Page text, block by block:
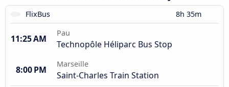
FlixBus 8h 35m
11:25 AM
Pau
Technopôle Héliparc Bus Stop
8:00 PM
Marseille
Saint-Charles Train Station